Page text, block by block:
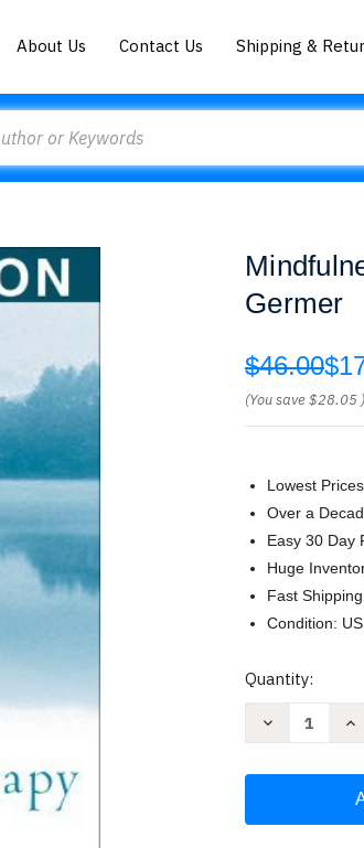
About Us Contact Us Shipping &
Germer
$46.00
(You save$28.05 )
Lowest
Over a
Easy 30 Day
Huge
Fast
Condition:
Current
Quantity:
Decrease
Psychotherapy
Christopher